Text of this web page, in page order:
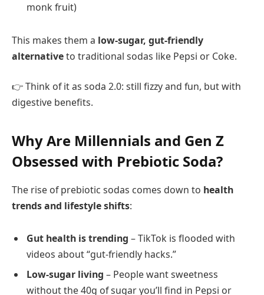
monk fruit)
This makes them a low-sugar, gut-friendly
alternativeto traditional sodas like Pepsi or Coke.
👉 Think of it as soda 2.0: still fizzy and fun, but with
digestive benefits.
Why Are Millennials and Gen Z
Obsessed with Prebiotic Soda?
The rise of prebiotic sodas comes down to health
trends and lifestyle shifts:
Gut health is trending – TikTok is flooded with
videos about “gut-friendly hacks.”
Low-sugar living – People want sweetness
without the 40g of sugar you’ll find in Pepsi or